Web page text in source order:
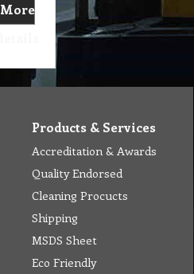
More
Products & Services
Accreditation & Awards
Quality Endorsed
Cleaning Procucts
Shipping
MSDS Sheet
Eco Friendly